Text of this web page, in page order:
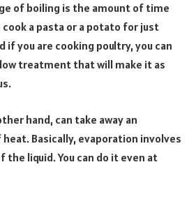
of boiling is the amount of time
cook a pasta or a potato for just
if you are cooking poultry, you can
treatment that will make it as
hand, can take away an
Basically, evaporation involves
liquid. You can do it even at